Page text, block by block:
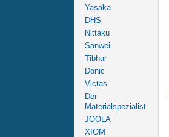
Yasaka
DHS
Nittaku
Sanwei
Tibhar
Donic
Victas
Der
Materialspezialist
JOOLA
XIOM